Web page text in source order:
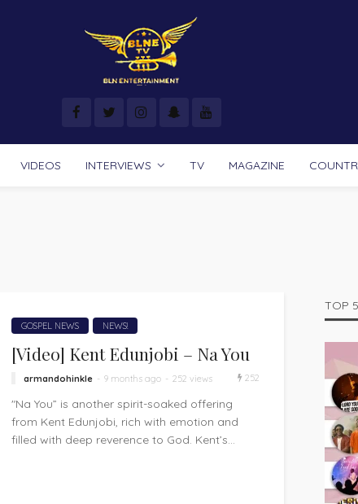
VIDEOS INTERVIEWS TV MAGAZINE
GOSPEL NEWS NEWS!
[Video] Kent Edunjobi – Na You
armandohinkle 9 months ago 252 views 252
"Na You” is another spirit-soaked offering
from Kent Edunjobi, rich with emotion and
filled with deep reverence to God. Kent’s...
TOP